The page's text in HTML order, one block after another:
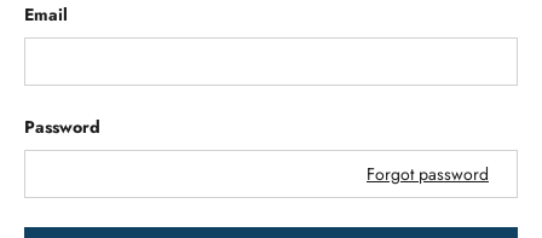
Email
Password
Forgot password